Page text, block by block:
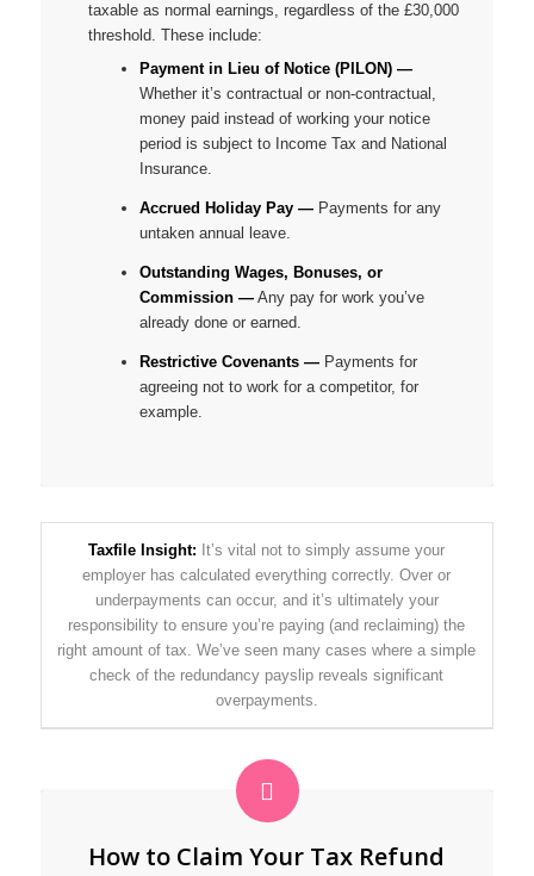
taxable as normal earnings, regardless of the £30,000
threshold. These include:
Payment in Lieu of Notice (PILON) —
Whether it’s contractual or non-contractual,
money paid instead of working your notice
period is subject to Income Tax and National
Insurance.
Accrued Holiday Pay —Payments for any
untaken annual leave.
Outstanding Wages, Bonuses, or
Commission —Any pay for work you’ve
already done or earned.
Restrictive Covenants —Payments for
agreeing notto work for a competitor, for
example.
Taxfile Insight: It’s vital not to simply assume your
employer has calculated everything correctly. Over or
underpayments can occur, and it’s ultimately your
responsibility to ensure you’re paying (and reclaiming) the
right amount of tax. We’ve seen many cases where a simple
check of the redundancy payslip reveals significant
overpayments.
How to Claim Your Tax Refund